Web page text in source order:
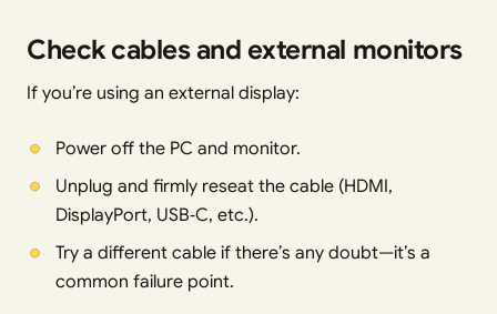
Check cables and external monitors
If you’re using an external display:
Power off the PC and monitor.
Unplug and firmly reseat the cable (HDMI,
DisplayPort, USB‑C, etc.).
Try a different cable if there’s any doubt—it’s a
common failure point.